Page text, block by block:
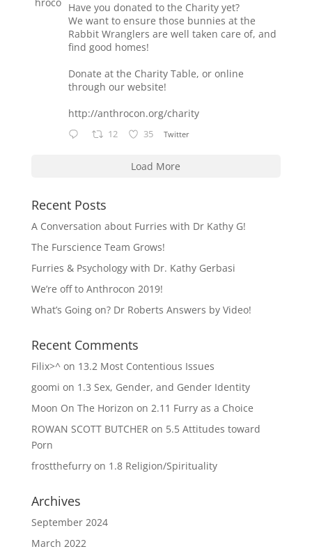
Have you donated to the Charity yet?
We want to ensure those bunnies at the
Rabbit Wranglers are well taken care of, and
find good homes!
Donate at the Charity Table, or online
through our website!
http://anthrocon.org/charity
12 35 Twitter
Load More
Recent Posts
A Conversation about Furries with Dr Kathy G!
The Furscience Team Grows!
Furries & Psychology with Dr. Kathy Gerbasi
We’re off to Anthrocon 2019!
What’s Going on? Dr Roberts Answers by Video!
Recent Comments
Filix>^on 13.2 Most Contentious Issues
goomi on 1.3 Sex, Gender, and Gender Identity
Moon On The Horizon on 2.11 Furry as a Choice
ROWAN SCOTT BUTCHER on 5.5 Attitudes toward
Porn
frostthefurryon 1.8 Religion/Spirituality
Archives
September 2024
March 2022